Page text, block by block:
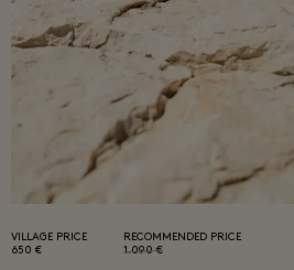
VILLAGE PRICE
650 €
RECOMMENDED PRICE
1.090 €